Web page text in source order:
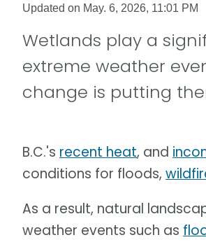
Updated on May. 6, 2026, 11:01 PM
Wetlands play a
extreme weather
change is putting
B.C.'s recent heat, and
conditions for floods,
As a result, natural
weather events such as